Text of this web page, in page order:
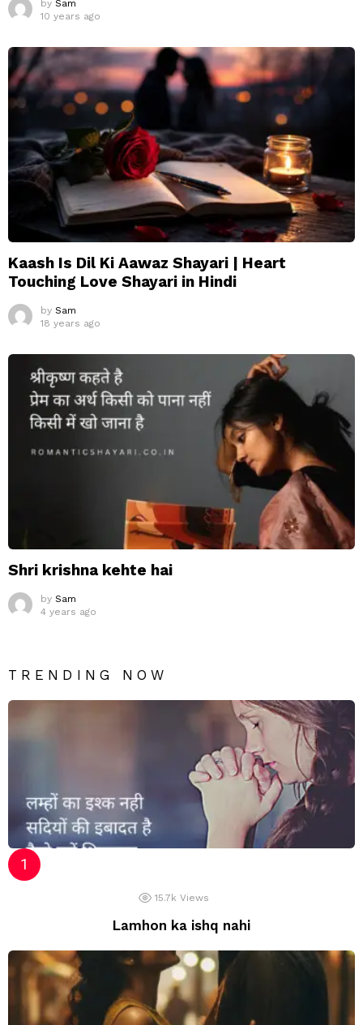
by Sam
10 years ago
Kaash Is Dil Ki Aawaz Shayari | Heart
Touching Love Shayari in Hindi
by Sam
18 years ago
Shri krishna kehte hai
by Sam
4 years ago
TRENDING NOW
15.7k Views
Lamhon ka ishq nahi